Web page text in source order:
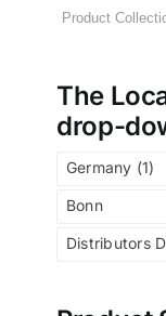
The
drop-
Germany (1)
Bonn
Distributors